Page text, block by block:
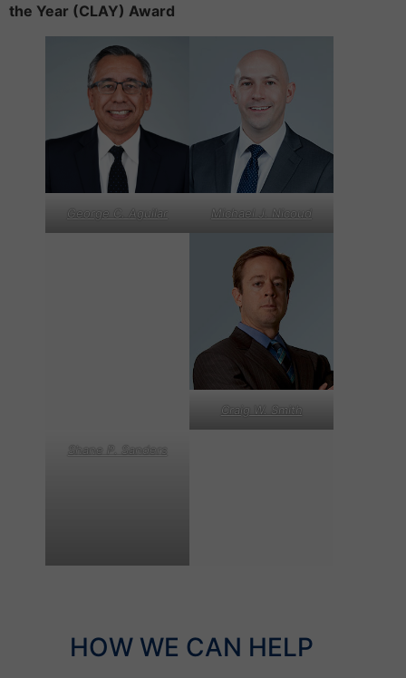
the Year (CLAY) Award
George C. Aguilar Michael J. Nicoud
Craig W. Smith
Shane P. Sanders
HOW WE CAN HELP